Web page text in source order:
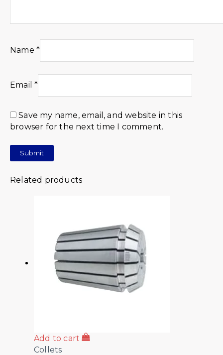
Name *
Email*
Save my name, email, and website in this
browser for the next time I comment.
Related products
Add to cart
Collets